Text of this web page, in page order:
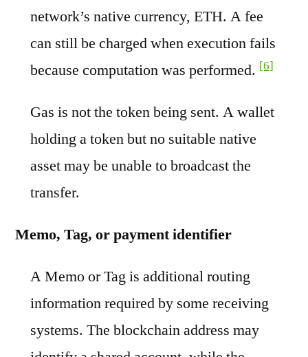
network’s native currency, ETH. A fee
can still be charged when execution fails
because computation was performed. [6]
Gas is not the token being sent. A wallet
holding a token but no suitable native
asset may be unable to broadcast the
transfer.
Memo, Tag, or payment identifier
A Memo or Tag is additional routing
information required by some receiving
systems. The blockchain address may